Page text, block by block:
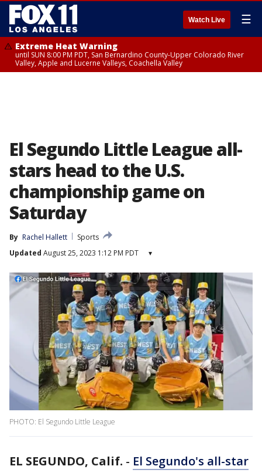
Watch Live ☰
Extreme Heat Warning
until SUN 8:00 PM PDT, San Bernardino County-Upper Colorado River
Valley, Apple and Lucerne Valleys, Coachella Valley
El Segundo Little League all-
stars head to the U.S.
championship game on
Saturday
By Rachel Hallett
Sports
Updated August 25, 2023 1:12 PM PDT ▾
PHOTO: El Segundo Little League
EL SEGUNDO, Calif. - El Segundo's all-star